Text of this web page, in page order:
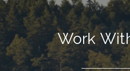
Work